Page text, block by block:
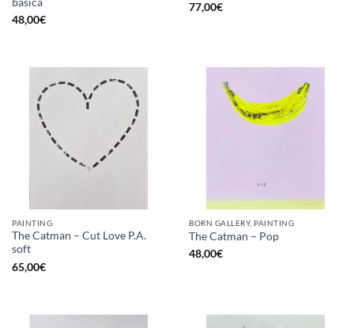
48,00€
77,00€
PAINTING
The Catman – Cut Love P.A.
soft
65,00€
BORN GALLERY, PAINTING
The Catman – Pop
48,00€